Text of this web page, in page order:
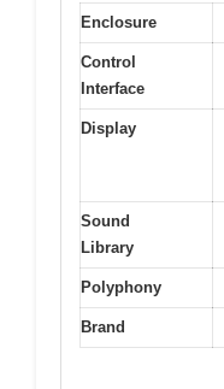
Enclosure
Control
Interface
Display
Sound
Library
Polyphony
Brand